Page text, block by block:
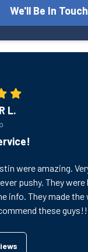
We'll Be In
L.
were amazing.
pushy. They
info. They made the
these